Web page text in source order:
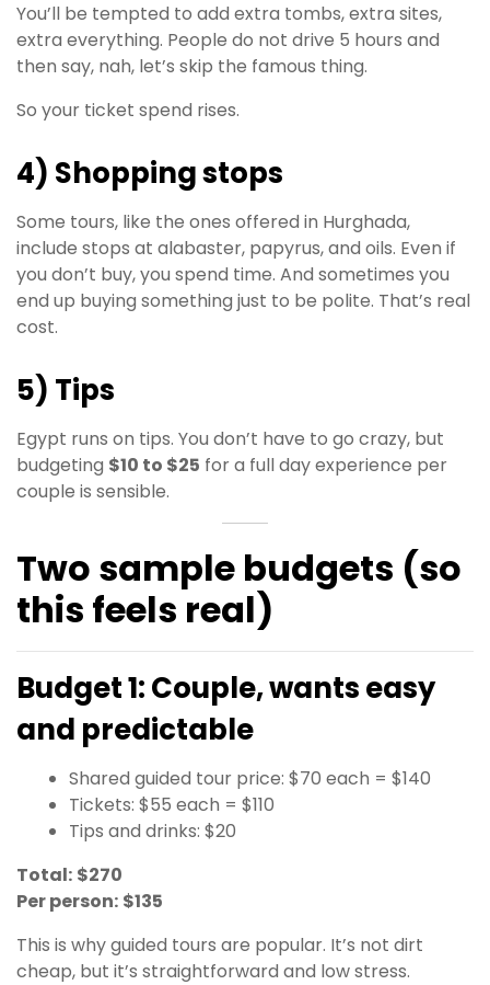
You’ll be tempted to add extra tombs, extra sites,
extra everything. People do not drive 5 hours and
then say, nah, let’s skip the famous thing.
So your ticket spend rises.
4) Shopping stops
Some tours, like the ones offered in Hurghada,
include stops at alabaster, papyrus, and oils. Even if
you don’t buy, you spend time. And sometimes you
end up buying something just to be polite. That’s real
cost.
5) Tips
Egypt runs on tips. You don’t have to go crazy, but
budgeting $10 to $25 for a full day experience per
couple is sensible.
Two sample budgets (so
this feels real)
Budget 1: Couple, wants easy
and predictable
Shared guided tour price: $70 each = $140
Tickets: $55 each = $110
Tips and drinks: $20
Total: $270
Per person: $135
This is why guided tours are popular. It’s not dirt
cheap, but it’s straightforward and low stress.